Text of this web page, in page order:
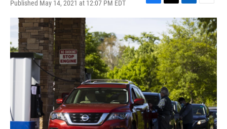
Published May 14, 2021 at 12:07 PM EDT
F
a
e
b
o
o
k
T
w
t
t
e
r
L
i
n
k
e
d
I
n
E
m
a
i
l